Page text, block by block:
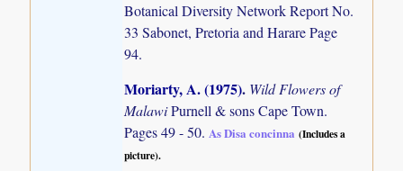
Botanical Diversity Network Report No.
33 Sabonet, Pretoria and Harare Page
94.
Moriarty, A. (1975). Wild Flowers of
MalawiPurnell & sons Cape Town.
Pages 49 - 50.As Disa concinna (Includes a
picture).